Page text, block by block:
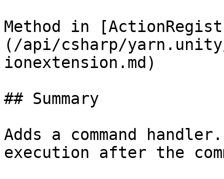
Method in
(/api/csharp/
ionextension.md)
## Summary
Adds a command
execution after the